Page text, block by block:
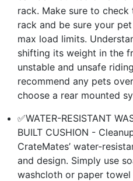
rack. Make sure to
rack and be sure your
max load limits.
shifting its weight in the
unstable and unsafe
recommend any pets
choose a rear mounted
✅WATER-RESISTANT
BUILT CUSHION -
CrateMates’ water-
and design. Simply use
washcloth or paper